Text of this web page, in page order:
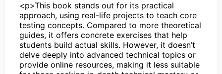
<p>This book stands out for its practical
approach, using real-life projects to teach core
testing concepts. Compared to more theoretical
guides, it offers concrete exercises that help
students build actual skills. However, it doesn’t
delve deeply into advanced technical topics or
provide online resources, making it less suitable